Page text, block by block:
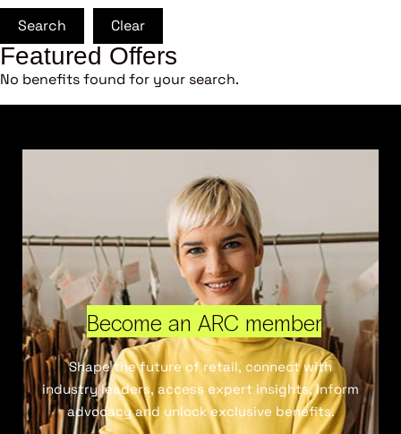
Search Clear
Featured Offers
No benefits found for your search.
Become an ARC member
Shape the future of retail, connect with
industry leaders, access expert insights, inform
advocacy and unlock exclusive benefits.